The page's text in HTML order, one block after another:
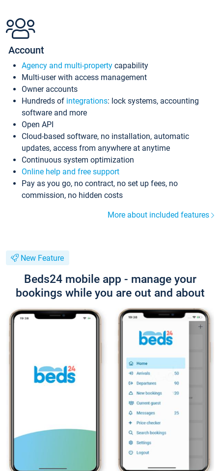
Account
Agency and multi-property capability
Multi-user with access management
Owner accounts
Hundreds of integrations: lock systems, accounting
software and more
Open API
Cloud-based software, no installation, automatic
updates, access from anywhere at anytime
Continuous system optimization
Online help and free support
Pay as you go, no contract, no set up fees, no
commission, no hidden costs
More about included features
New Feature
Beds24 mobile app - manage your
bookings while you are out and about